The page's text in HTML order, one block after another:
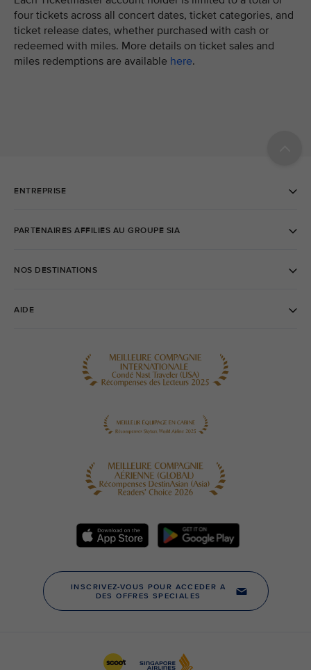
four tickets across all concert dates, ticket categories, and
ticket release dates, whether purchased with cash or
redeemed with miles. More details on ticket sales and
miles redemptions are available here.